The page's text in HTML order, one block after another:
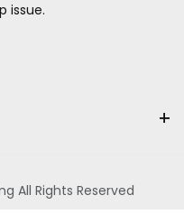
issue.
All Rights Reserved